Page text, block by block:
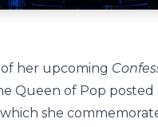
her upcoming
Queen of Pop posted
she